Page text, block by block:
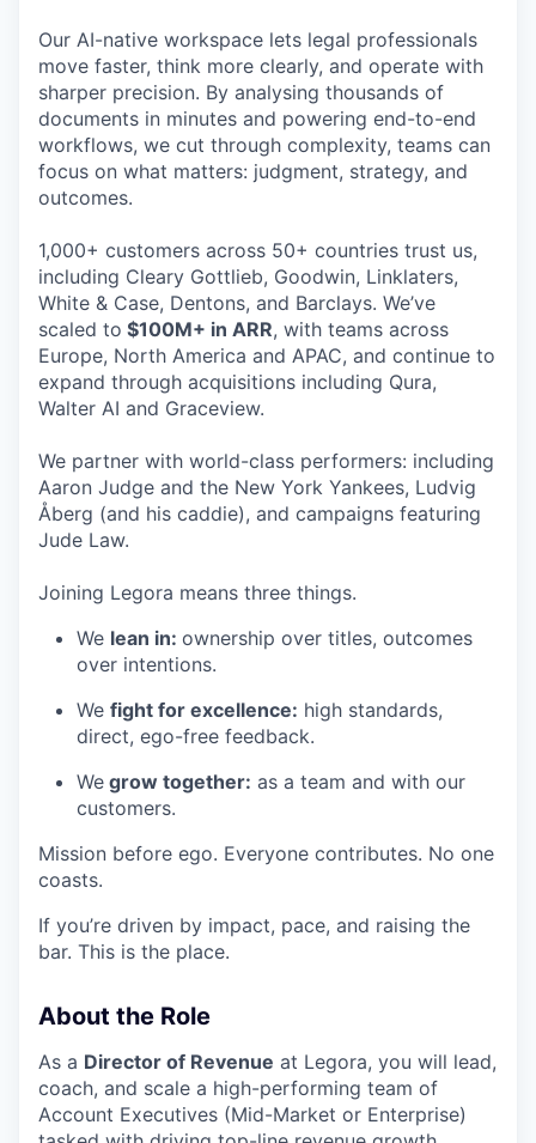
Our AI-native workspace lets legal professionals
move faster, think more clearly, and operate with
sharper precision. By analysing thousands of
documents in minutes and powering end-to-end
workflows, we cut through complexity, teams can
focus on what matters: judgment, strategy, and
outcomes.
1,000+ customers across 50+ countries trust us,
including Cleary Gottlieb, Goodwin, Linklaters,
White & Case, Dentons, and Barclays. We’ve
scaled to $100M+ in ARR, with teams across
Europe, North America and APAC, and continue to
expand through acquisitions including Qura,
Walter AI and Graceview.
We partner with world-class performers: including
Aaron Judge and the New York Yankees, Ludvig
Åberg (and his caddie), and campaigns featuring
Jude Law.
Joining Legora means three things.
We lean in: ownership over titles, outcomes
over intentions.
We fight for excellence: high standards,
direct, ego-free feedback.
We grow together: as a team and with our
customers.
Mission before ego. Everyone contributes. No one
coasts.
If you’re driven by impact, pace, and raising the
bar. This is the place.
About the Role
As a Director of Revenue at Legora, you will lead,
coach, and scale a high-performing team of
Account Executives (Mid-Market or Enterprise)